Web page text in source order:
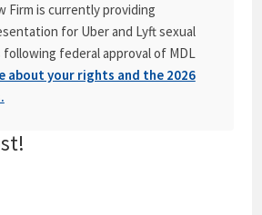
Firm is currently providing
for Uber and Lyft sexual
federal approval of MDL
about your rights and the 2026